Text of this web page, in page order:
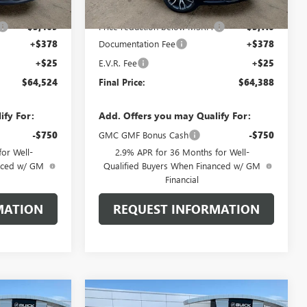
$67,590
-$3,469
+$378
+$25
$64,524
For:
-$750
Well-
w/ GM
MSRP:
$67,095
Price reduction below MSRP: -$3,110
Documentation Fee +$378
E.V.R. Fee +$25
Final Price: $64,388
Add. Offers you may Qualify For:
GMC GMF Bonus Cash -$750
2.9% APR for 36 Months for Well-
Qualified Buyers When Financed w/ GM
Financial
REQUEST INFORMATION
Compare Vehicle